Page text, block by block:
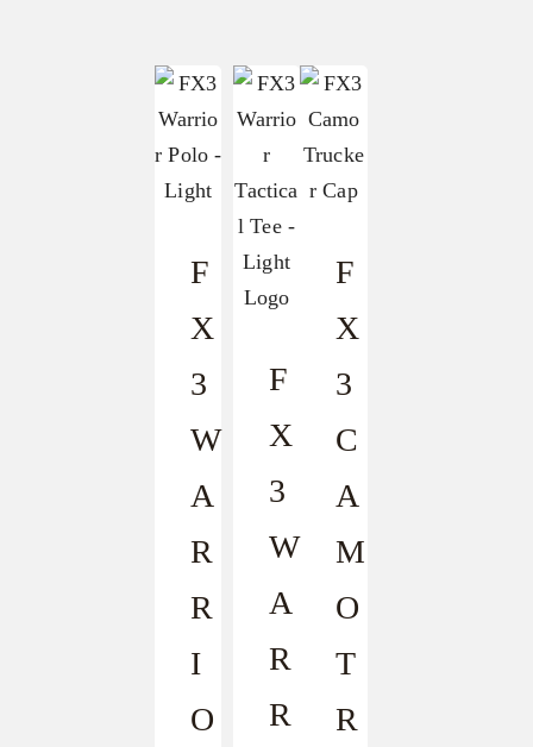
F
X
3
W
A
R
R
I
O
F
X
3
C
A
M
O
T
R
F
X
3
W
A
R
R